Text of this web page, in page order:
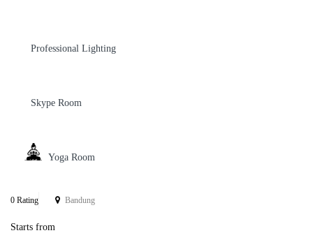
Professional Lighting
Skype Room
Yoga Room
0 Rating Bandung
Starts from